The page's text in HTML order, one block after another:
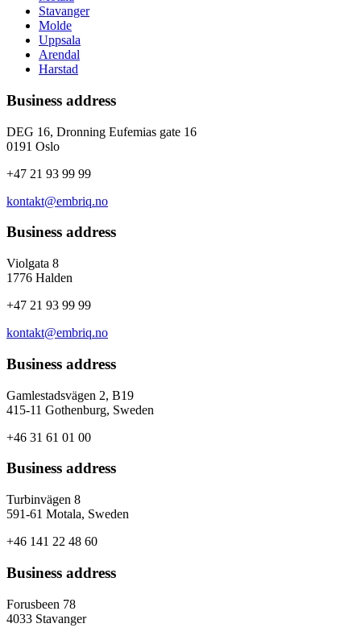
Stavanger
Molde
Uppsala
Arendal
Harstad
Business address
DEG 16, Dronning Eufemias gate 16
0191 Oslo
+47 21 93 99 99
kontakt@embriq.no
Business address
Violgata 8
1776 Halden
+47 21 93 99 99
kontakt@embriq.no
Business address
Gamlestadsvägen 2, B19
415-11 Gothenburg, Sweden
+46 31 61 01 00
Business address
Turbinvägen 8
591-61 Motala, Sweden
+46 141 22 48 60
Business address
Forusbeen 78
4033 Stavanger